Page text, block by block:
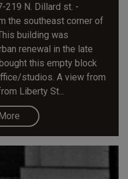
219 N. Dillard st. -
the southeast corner of
building was
renewal in the late
this empty block
studios. A view from
Liberty St...